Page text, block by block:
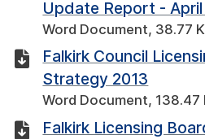
Update Report - April
Word Document, 38.77
Falkirk Council
Strategy 2013
Word Document, 138.47
Falkirk Licensing